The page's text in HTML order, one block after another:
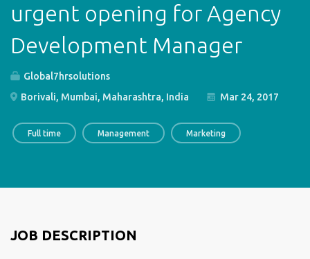
urgent opening for Agency
Development Manager
Global7hrsolutions
Borivali, Mumbai, Maharashtra, India
Mar 24, 2017
Full time Management Marketing
JOB DESCRIPTION